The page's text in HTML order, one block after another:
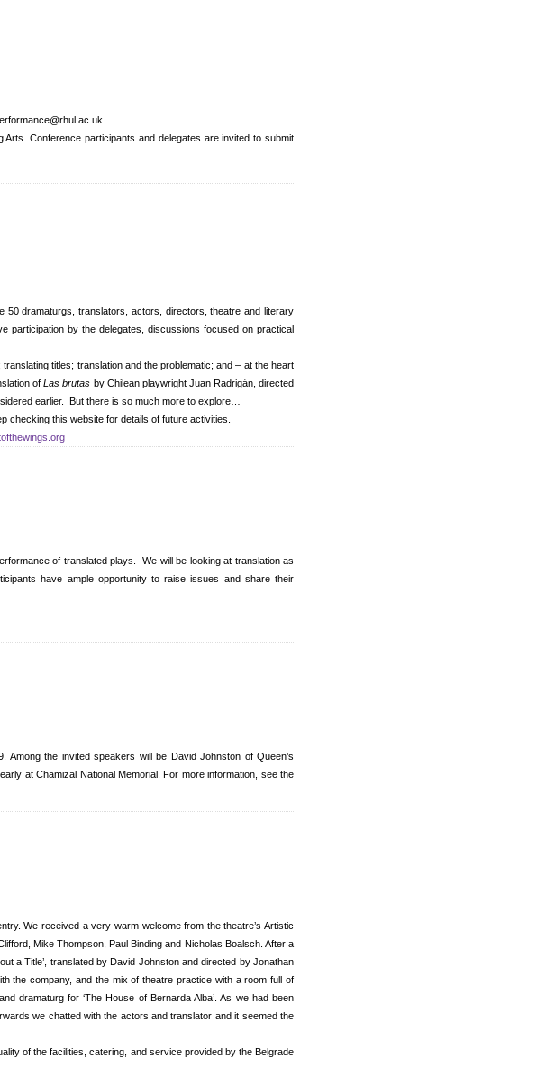
Conference participants and delegates are invited to submit
dramaturgs, translators, actors, directors, theatre and literary
participation by the delegates, discussions focused on practical
titles; translation and the problematic; and – at the heart
ofLas brutas by Chilean playwright Juan Radrigán, directed
earlier. But there is so much more to explore…
this website for details of future activities.
of translated plays. We will be looking at translation as
have ample opportunity to raise issues and share their
the invited speakers will be David Johnston of Queen’s
at Chamizal National Memorial. For more information, see the
We received a very warm welcome from the theatre’s Artistic
Mike Thompson, Paul Binding and Nicholas Boalsch. After a
a Title’, translated by David Johnston and directed by Jonathan
the company, and the mix of theatre practice with a room full of
dramaturg for ‘The House of Bernarda Alba’. As we had been
we chatted with the actors and translator and it seemed the
of the facilities, catering, and service provided by the Belgrade